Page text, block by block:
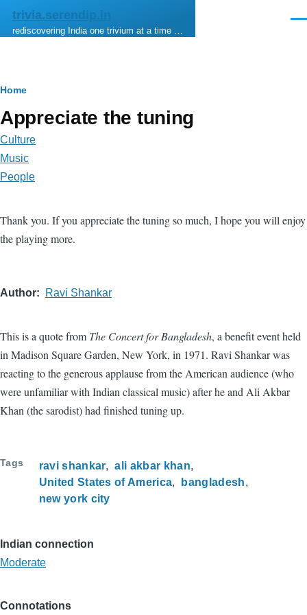
Skip to main content
trivia.serendip.in
rediscovering India one trivium at a time …
Breadcrumb
Home
Appreciate the tuning
Culture
Music
People
Thank you. If you appreciate the tuning so much, I hope you will enjoy
the playing more.
Author Ravi Shankar
This is a quote from The Concert for Bangladesh, a benefit event held
in Madison Square Garden, New York, in 1971. Ravi Shankar was
reacting to the generous applause from the American audience (who
were unfamiliar with Indian classical music) after he and Ali Akbar
Khan (the sarodist) had finished tuning up.
Tags ravi shankar
ali akbar khan
United States of America
bangladesh
new york city
Indian connection
Moderate
Connotations